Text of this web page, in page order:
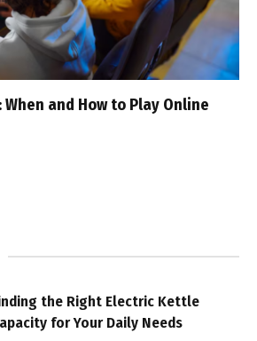
and How to Play Online
the Right Electric Kettle
for Your Daily Needs